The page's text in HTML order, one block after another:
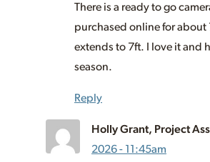
There is a ready to go
purchased online for about
extends to 7ft. I love it and
season.
Reply
Holly Grant, Project
2026 - 11:45am